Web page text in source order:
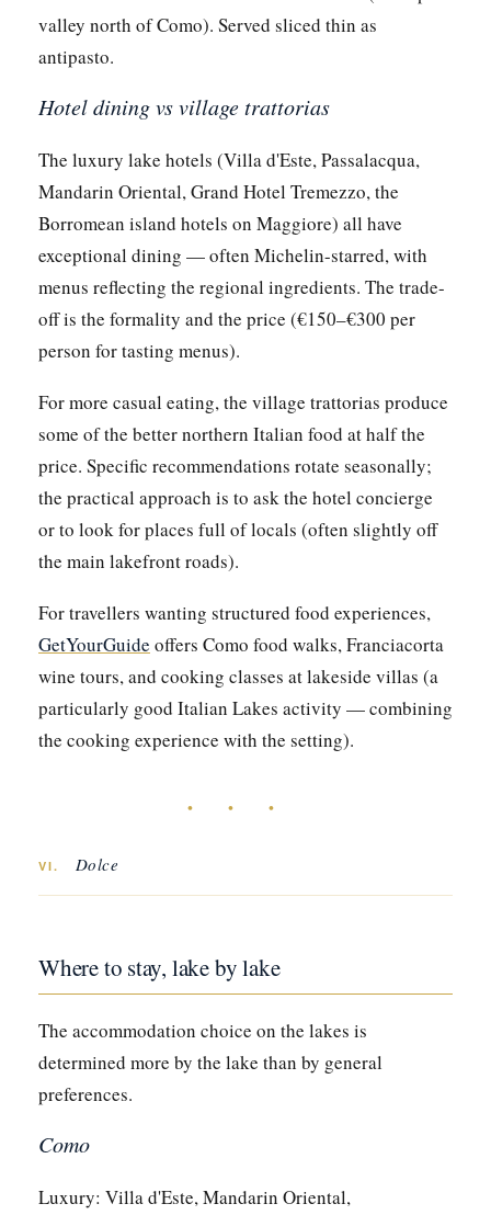
valley north of Como). Served sliced thin as
antipasto.
Hotel dining vs village trattorias
The luxury lake hotels (Villa d'Este, Passalacqua,
Mandarin Oriental, Grand Hotel Tremezzo, the
Borromean island hotels on Maggiore) all have
exceptional dining — often Michelin-starred, with
menus reflecting the regional ingredients. The trade-
off is the formality and the price (€150–€300 per
person for tasting menus).
For more casual eating, the village trattorias produce
some of the better northern Italian food at half the
price. Specific recommendations rotate seasonally;
the practical approach is to ask the hotel concierge
or to look for places full of locals (often slightly off
the main lakefront roads).
For travellers wanting structured food experiences,
GetYourGuide offers Como food walks, Franciacorta
wine tours, and cooking classes at lakeside villas (a
particularly good Italian Lakes activity — combining
the cooking experience with the setting).
• • •
VI. Dolce
Where to stay, lake by lake
The accommodation choice on the lakes is
determined more by the lake than by general
preferences.
Como
Luxury: Villa d'Este, Mandarin Oriental,